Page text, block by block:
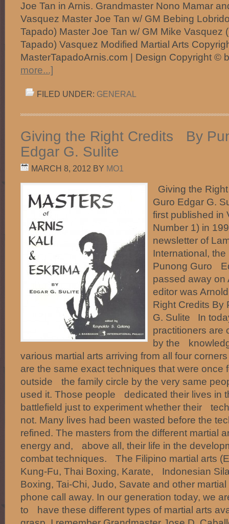
Joe Tan in Arnis. Grandmaster Nono Mamar
Vasquez Master Joe Tan w/ GM Bebing
Tapado) Master Joe Tan w/ GM Mike Vasquez
Tapado) Vasquez Modified Martial Arts
MasterTapadoArnis.com | Design Copyright
more...]
FILED UNDER: GENERAL
Giving the Right Credits By
Edgar G. Sulite
MARCH 8, 2012 BY MO1
Giving the
Guro Edgar G.
first published in
Number 1) in
newsletter of
International,
Punong Guro
passed away on
editor was
Right Credits By
G. Sulite In
practitioners are
by the
various martial arts arriving from all four
are the same exact techniques that were once
outside the family circle by the very same
used it. Those people dedicated their lives in
battlefield just to experiment whether their
not. Many lives had been wasted before the
refined. The masters from the different martial
energy and, above all, their life in the
combat techniques. The Filipino martial arts
Kung-Fu, Thai Boxing, Karate, Indonesian
Boxing, Tai-Chi, Judo, Savate and other
phone call away. In our generation today, we
to have these different types of martial arts